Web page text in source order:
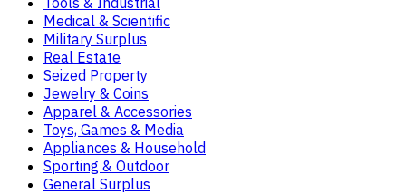
Medical & Scientific
Military Surplus
Real Estate
Seized Property
Jewelry & Coins
Apparel & Accessories
Toys, Games & Media
Appliances & Household
Sporting & Outdoor
General Surplus